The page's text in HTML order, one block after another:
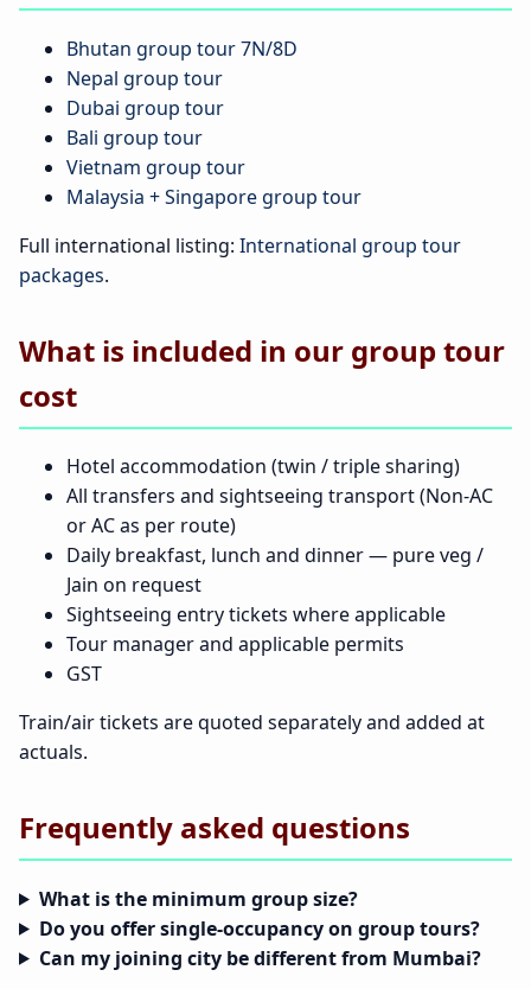
Bhutan group tour 7N/8D
Nepal group tour
Dubai group tour
Bali group tour
Vietnam group tour
Malaysia + Singapore group tour
Full international listing: International group tour
packages.
What is included in our group tour
cost
Hotel accommodation (twin / triple sharing)
All transfers and sightseeing transport (Non-AC
or AC as per route)
Daily breakfast, lunch and dinner — pure veg /
Jain on request
Sightseeing entry tickets where applicable
Tour manager and applicable permits
GST
Train/air tickets are quoted separately and added at
actuals.
Frequently asked questions
What is the minimum group size?
Do you offer single-occupancy on group tours?
Can my joining city be different from Mumbai?